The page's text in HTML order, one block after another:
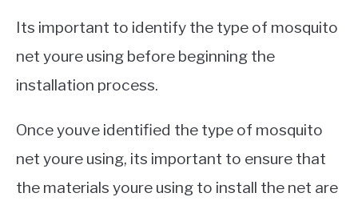
Its important to identify the type of mosquito
net youre using before beginning the
installation process.
Once youve identified the type of mosquito
net youre using, its important to ensure that
the materials youre using to install the net are